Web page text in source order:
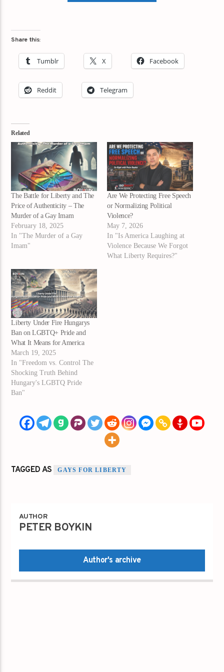
Share this:
Tumblr X Facebook
Reddit Telegram
Related
The Battle for Liberty and The
Price of Authenticity – The
Murder of a Gay Imam
February 18, 2025
In "The Murder of a Gay
Imam"
Are We Protecting Free Speech
or Normalizing Political
Violence?
May 7, 2026
In "Is America Laughing at
Violence Because We Forgot
What Liberty Requires?"
Liberty Under Fire Hungarys
Ban on LGBTQ+ Pride and
What It Means for America
March 19, 2025
In "Freedom vs. Control The
Shocking Truth Behind
Hungary's LGBTQ Pride
Ban"
TAGGED AS GAYS FOR LIBERTY
AUTHOR
PETER BOYKIN
Author's archive